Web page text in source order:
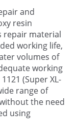
and
resin
repair material
working life,
volumes of
working
(Super XL-
range of
the need
using